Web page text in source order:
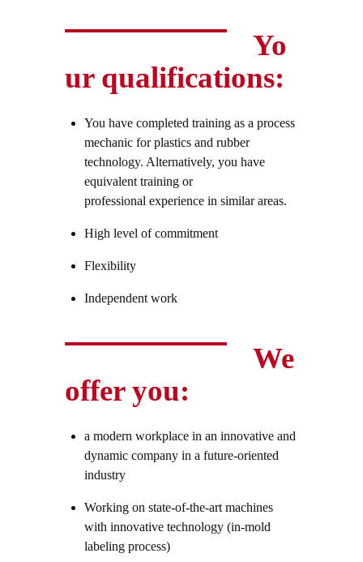
Yo
ur qualifications:
You have completed training as a process
mechanic for plastics and rubber
technology. Alternatively, you have
equivalent training or
professional experience in similar areas.
High level of commitment
Flexibility
Independent work
We
offer you:
a modern workplace in an innovative and
dynamic company in a future-oriented
industry
Working on state-of-the-art machines
with innovative technology (in-mold
labeling process)